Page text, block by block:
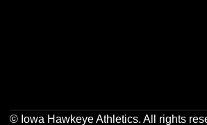
© Iowa Hawkeye Athletics. All rights